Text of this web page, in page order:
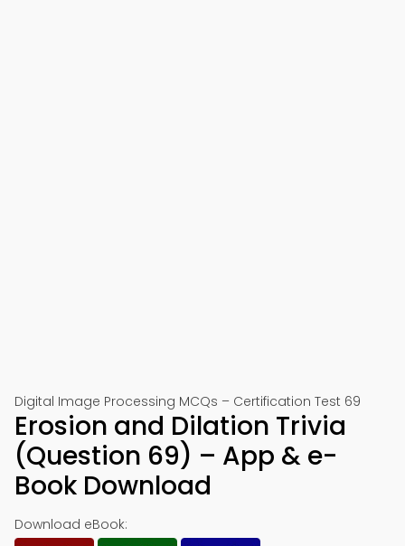
Digital Image Processing MCQs – Certification Test 69
Erosion and Dilation Trivia
(Question 69) – App & e-
Book Download
Download eBook: